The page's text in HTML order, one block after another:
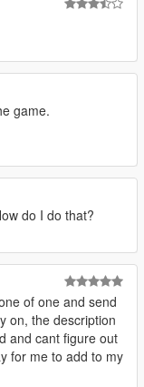
game.
do I do that?
of one and send
on, the description
and cant figure out
for me to add to my